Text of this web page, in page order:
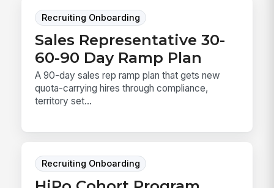
Recruiting Onboarding
Sales Representative 30-
60-90 Day Ramp Plan
A 90-day sales rep ramp plan that gets new
quota-carrying hires through compliance,
territory set...
Recruiting Onboarding